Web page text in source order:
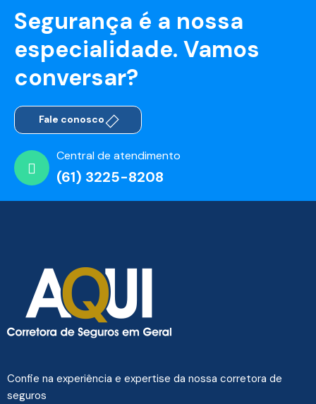
Segurança é a nossa
especialidade. Vamos
conversar?
Fale conosco
Central de atendimento
(61) 3225-8208
Confie na experiência e expertise da nossa corretora de
seguros